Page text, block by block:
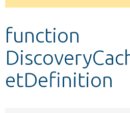
Develop for Drupal
message
function
etDefinition